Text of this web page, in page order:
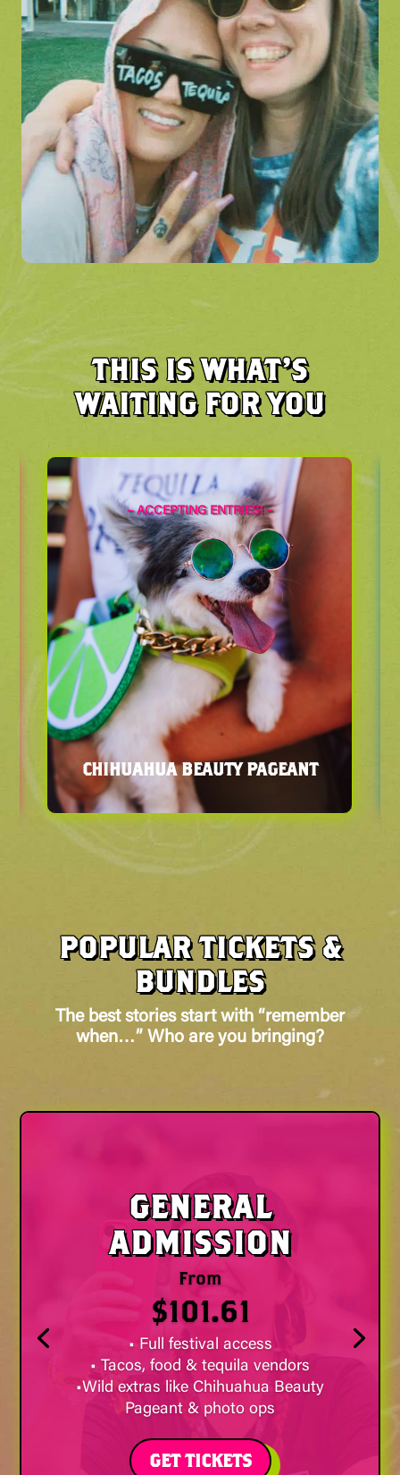
THIS IS WHAT’S
WAITING FOR YOU
ART INSTALLATIONS
POPULAR TICKETS &
BUNDLES
The best stories start with “remember
when…” Who are you bringing?
GENERAL
ADMISSION
From
$101.61
• Full festival access
• Tacos, food & tequila vendors
•Wild extras like Chihuahua Beauty
Pageant & photo ops
GET TICKETS